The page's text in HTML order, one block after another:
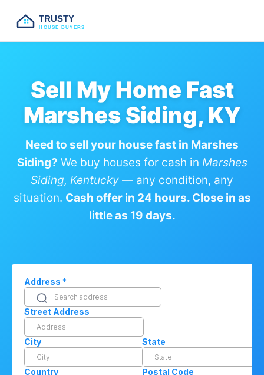
TRUSTY
HOUSE BUYERS
Sell My Home Fast
Marshes Siding, KY
Need to sell your house fast in Marshes
Siding? We buy houses for cash in Marshes
Siding, Kentucky — any condition, any
situation. Cash offer in 24 hours. Close in as
little as 19 days.